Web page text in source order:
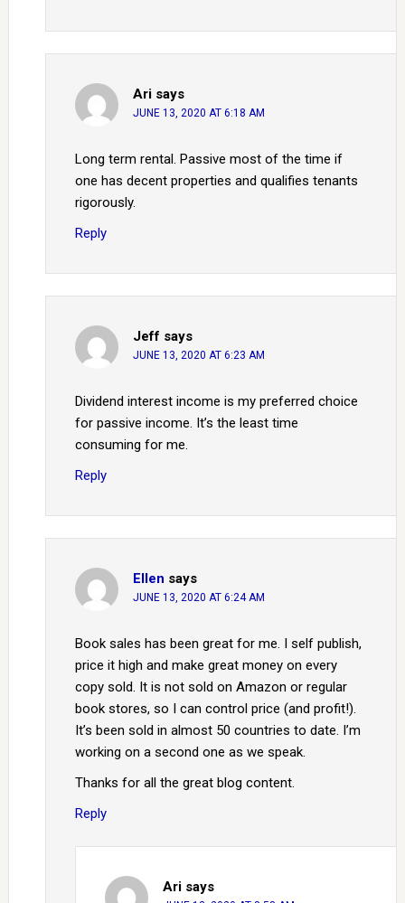
Ari says
JUNE 13, 2020 AT 6:18 AM
Long term rental. Passive most of the time if
one has decent properties and qualifies tenants
rigorously.
Reply
Jeff says
JUNE 13, 2020 AT 6:23 AM
Dividend interest income is my preferred choice
for passive income. It’s the least time
consuming for me.
Reply
Ellen says
JUNE 13, 2020 AT 6:24 AM
Book sales has been great for me. I self publish,
price it high and make great money on every
copy sold. It is not sold on Amazon or regular
book stores, so I can control price (and profit!).
It’s been sold in almost 50 countries to date. I’m
working on a second one as we speak.
Thanks for all the great blog content.
Reply
Ari says